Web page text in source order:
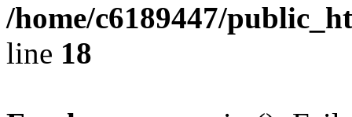
/home/c6189447/
line 18